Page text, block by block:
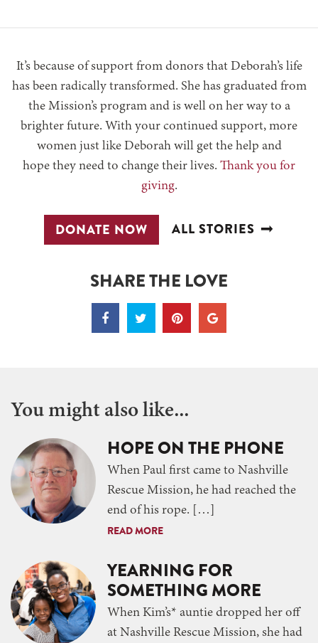
It’s because of support from donors that Deborah’s life
has been radically transformed. She has graduated from
the Mission’s program and is well on her way to a
brighter future. With your continued support, more
women just like Deborah will get the help and
hope they need to change their lives. Thank you for
giving.
DONATE NOW ALL STORIES
SHARE THE LOVE
You might also like...
HOPE ON THE PHONE
When Paul first came to Nashville
Rescue Mission, he had reached the
end of his rope. […]
READ MORE
YEARNING FOR
SOMETHING MORE
When Kim’s* auntie dropped her off
at Nashville Rescue Mission, she had